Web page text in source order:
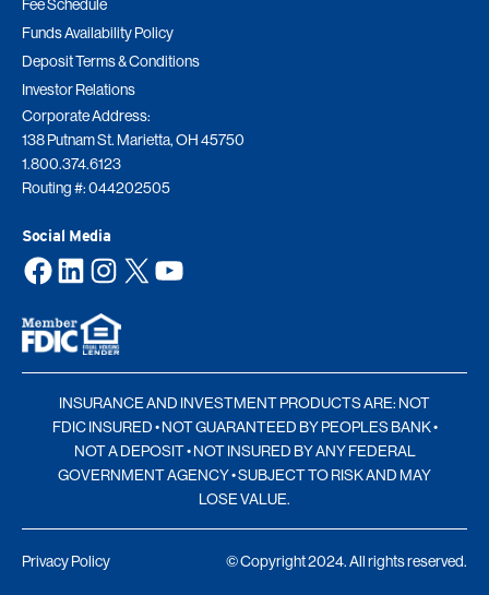
Fee Schedule
Funds Availability Policy
Deposit Terms & Conditions
Investor Relations
Corporate Address:
138 Putnam St. Marietta, OH 45750
1.800.374.6123
Routing #: 044202505
Social Media
Facebook LinkedIn Instagram X YouTube
INSURANCE AND INVESTMENT PRODUCTS ARE: NOT
FDIC INSURED • NOT GUARANTEED BY PEOPLES BANK •
NOT A DEPOSIT • NOT INSURED BY ANY FEDERAL
GOVERNMENT AGENCY • SUBJECT TO RISK AND MAY
LOSE VALUE.
Privacy Policy © Copyright 2024. All rights reserved.